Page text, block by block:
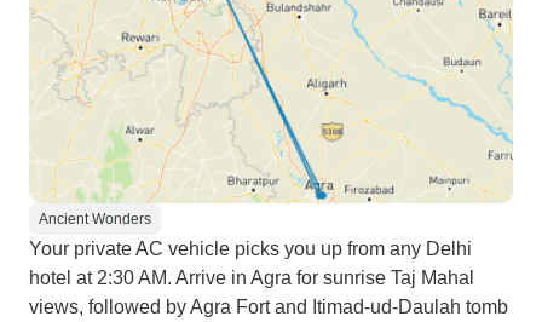
Ancient Wonders
Your private AC vehicle picks you up from any Delhi
hotel at 2:30 AM. Arrive in Agra for sunrise Taj Mahal
views, followed by Agra Fort and Itimad-ud-Daulah tomb